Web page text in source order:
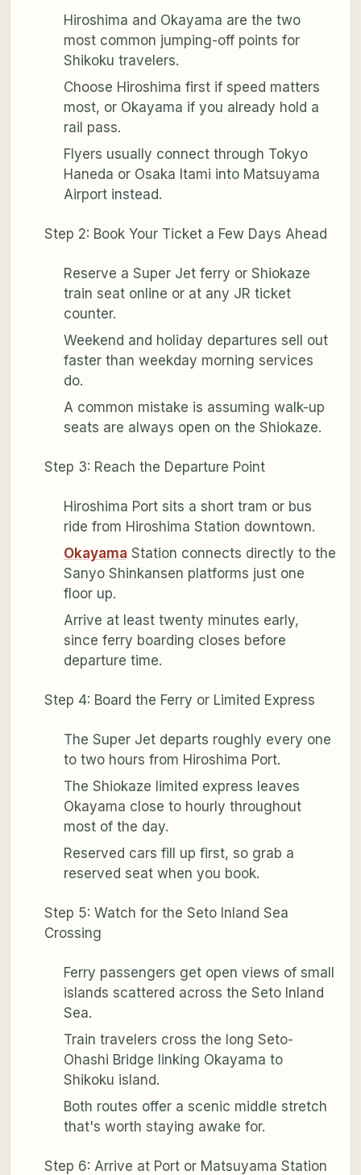
Hiroshima and Okayama are the two
most common jumping-off points for
Shikoku travelers.
Choose Hiroshima first if speed matters
most, or Okayama if you already hold a
rail pass.
Flyers usually connect through Tokyo
Haneda or Osaka Itami into Matsuyama
Airport instead.
Step 2: Book Your Ticket a Few Days Ahead
Reserve a Super Jet ferry or Shiokaze
train seat online or at any JR ticket
counter.
Weekend and holiday departures sell out
faster than weekday morning services
do.
A common mistake is assuming walk-up
seats are always open on the Shiokaze.
Step 3: Reach the Departure Point
Hiroshima Port sits a short tram or bus
ride from Hiroshima Station downtown.
Okayama Station connects directly to the
Sanyo Shinkansen platforms just one
floor up.
Arrive at least twenty minutes early,
since ferry boarding closes before
departure time.
Step 4: Board the Ferry or Limited Express
The Super Jet departs roughly every one
to two hours from Hiroshima Port.
The Shiokaze limited express leaves
Okayama close to hourly throughout
most of the day.
Reserved cars fill up first, so grab a
reserved seat when you book.
Step 5: Watch for the Seto Inland Sea
Crossing
Ferry passengers get open views of small
islands scattered across the Seto Inland
Sea.
Train travelers cross the long Seto-
Ohashi Bridge linking Okayama to
Shikoku island.
Both routes offer a scenic middle stretch
that's worth staying awake for.
Step 6: Arrive at Port or Matsuyama Station